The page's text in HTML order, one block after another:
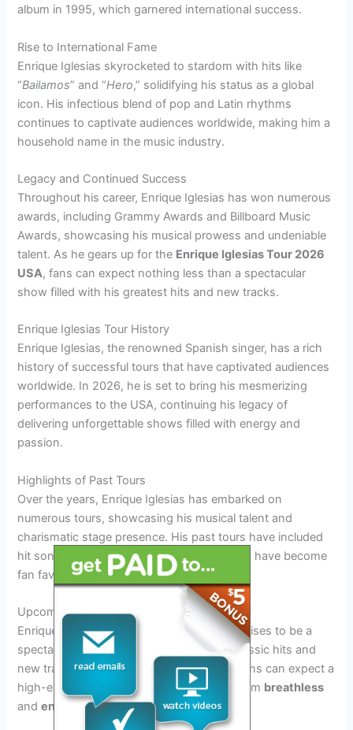
album in 1995, which garnered international success.
Rise to International Fame
Enrique Iglesias skyrocketed to stardom with hits like
“Bailamos” and “Hero,” solidifying his status as a global
icon. His infectious blend of pop and Latin rhythms
continues to captivate audiences worldwide, making him a
household name in the music industry.
Legacy and Continued Success
Throughout his career, Enrique Iglesias has won numerous
awards, including Grammy Awards and Billboard Music
Awards, showcasing his musical prowess and undeniable
talent. As he gears up for the Enrique Iglesias Tour 2026
USA, fans can expect nothing less than a spectacular
show filled with his greatest hits and new tracks.
Enrique Iglesias Tour History
Enrique Iglesias, the renowned Spanish singer, has a rich
history of successful tours that have captivated audiences
worldwide. In 2026, he is set to bring his mesmerizing
performances to the USA, continuing his legacy of
delivering unforgettable shows filled with energy and
passion.
Highlights of Past Tours
Over the years, Enrique Iglesias has embarked on
numerous tours, showcasing his musical talent and
charismatic stage presence. His past tours have included
hit songs like
“Hero” and “Bailando”
, which have become
fan favorites.
Upcoming Tour in 2026 USA
Enrique Iglesias’ 2026 tour in the USA promises to be a
spectacular event, featuring a mix of his classic hits and
new tracks that have topped the charts. Fans can expect a
high-energy performance that will leave them breathless
andenthralled.